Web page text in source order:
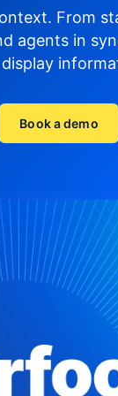
From
agents in
Book a demo